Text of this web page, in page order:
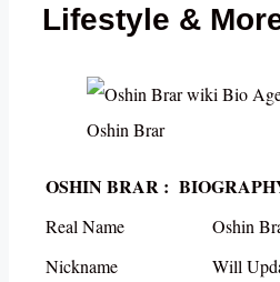
Lifestyle &
Oshin Brar
OSHIN BRAR :
Real Name
Oshin
Nickname
Will